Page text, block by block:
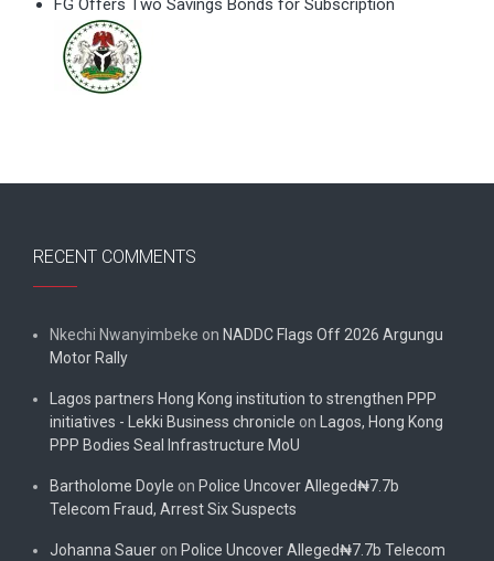
FG Offers Two Savings Bonds for Subscription
RECENT COMMENTS
Nkechi Nwanyimbeke on NADDC Flags Off 2026 Argungu
Motor Rally
Lagos partners Hong Kong institution to strengthen PPP
initiatives - Lekki Business chronicle on
Lagos, Hong Kong
PPP Bodies Seal Infrastructure MoU
Bartholome Doyle on Police Uncover Alleged₦7.7b
Telecom Fraud, Arrest Six Suspects
Johanna Sauer on Police Uncover Alleged₦7.7b Telecom